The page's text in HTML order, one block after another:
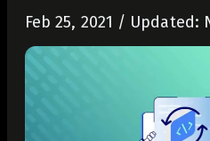
Feb 25, 2021 / Updated: